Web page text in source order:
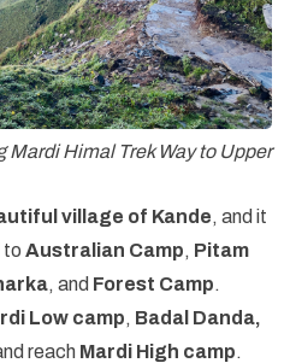
Himal Trek Way to Upper
village of Kande, and it
to Australian Camp, Pitam
, and Forest Camp.
Low camp, Badal Danda,
reach Mardi High camp.